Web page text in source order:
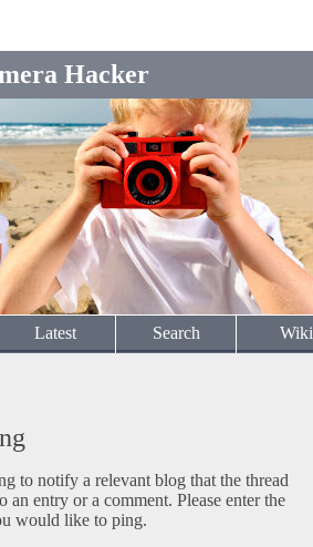
Hacker
Latest Search Wiki
to notify a relevant blog that the thread
an entry or a comment. Please enter the
would like to ping.